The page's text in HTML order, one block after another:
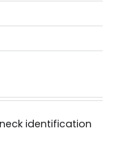
identification